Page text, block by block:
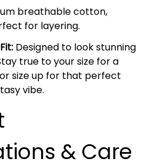
breathable cotton,
for layering.
Designed to look stunning
true to your size for a
size up for that perfect
vibe.
& Care